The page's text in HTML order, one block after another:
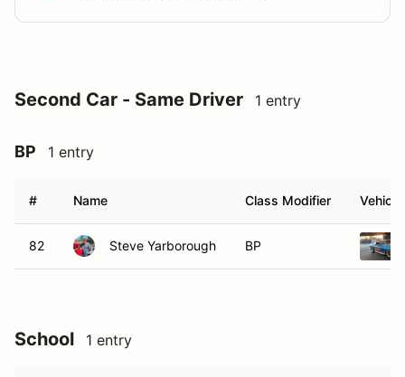
Second Car - Same Driver 1 entry
BP 1 entry
# Name Class Modifier Vehicle
82 Steve Yarborough BP
School 1 entry